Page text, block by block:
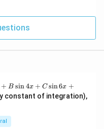
+ B sin4x + C sin6x +
constant of integration),